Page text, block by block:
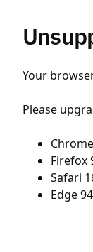
Your
Please
Firefox
Safari
Edge